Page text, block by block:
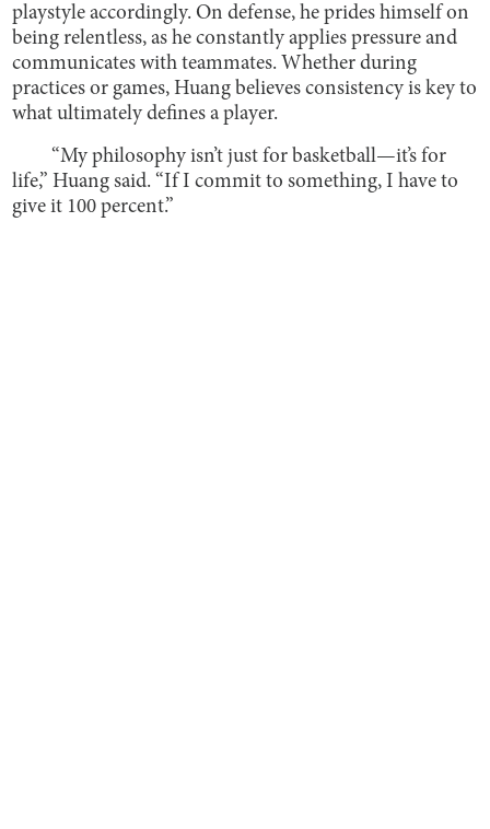
playstyle accordingly. On defense, he prides himself on
being relentless, as he constantly applies pressure and
communicates with teammates. Whether during
practices or games, Huang believes consistency is key to
what ultimately defines a player.
“My philosophy isn’t just for basketball—it’s for
life,” Huang said. “If I commit to something, I have to
give it 100 percent.”